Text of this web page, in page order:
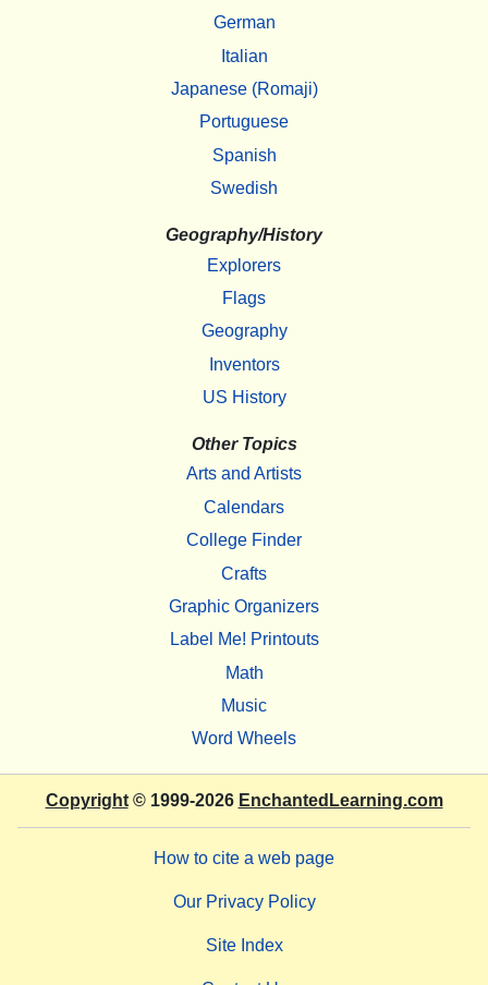
German
Italian
Japanese (Romaji)
Portuguese
Spanish
Swedish
Geography/History
Explorers
Flags
Geography
Inventors
US History
Other Topics
Arts and Artists
Calendars
College Finder
Crafts
Graphic Organizers
Label Me! Printouts
Math
Music
Word Wheels
Copyright© 1999-2026 EnchantedLearning.com
How to cite a web page
Our Privacy Policy
Site Index